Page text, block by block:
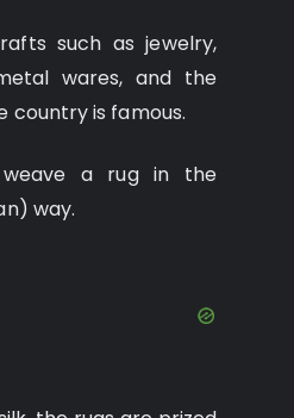
such as jewelry,
wares, and the
country is famous.
weave a rug in the
way.